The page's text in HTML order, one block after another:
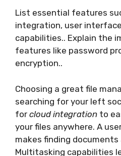
List essential features
integration, user
capabilities.. Explain the
features like password
encryption..
Choosing a great file
searching for your left
for cloud integration to
your files anywhere. A
makes finding documents
Multitasking capabilities